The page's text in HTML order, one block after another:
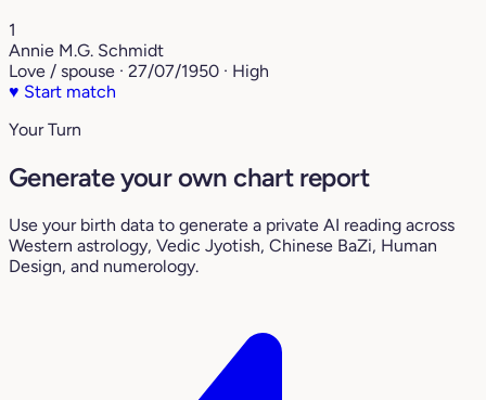
1
Annie M.G. Schmidt
Love / spouse · 27/07/1950 · High
♥ Start match
Your Turn
Generate your own chart report
Use your birth data to generate a private AI reading across
Western astrology, Vedic Jyotish, Chinese BaZi, Human
Design, and numerology.